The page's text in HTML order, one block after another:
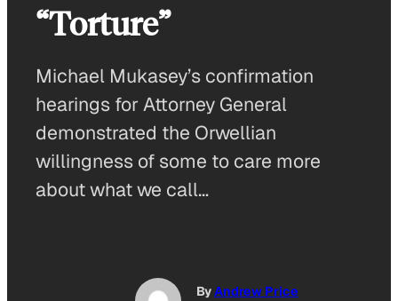
“Torture”
Michael Mukasey’s confirmation
hearings for Attorney General
demonstrated the Orwellian
willingness of some to care more
about what we call…
ByAndrew Price